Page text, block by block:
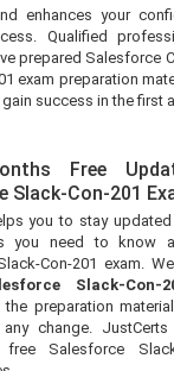
enhances your
Qualified
prepared Salesforce
exam preparation
success in the first
Free
Slack-Con-201
you to stay
you need to know
Con-201 exam.
Slack-Con-
the preparation
change.
Salesforce Slack-